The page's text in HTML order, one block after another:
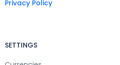
Privacy Policy
SETTINGS